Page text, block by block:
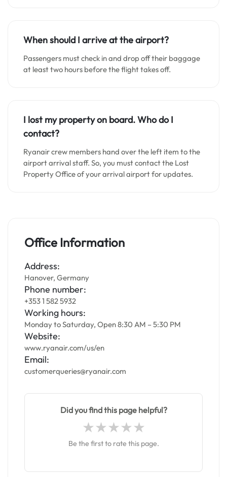
When should I arrive at the airport?
Passengers must check in and drop off their baggage
at least two hours before the flight takes off.
I lost my property on board. Who do I
contact?
Ryanair crew members hand over the left item to the
airport arrival staff. So, you must contact the Lost
Property Office of your arrival airport for updates.
Office Information
Address:
Hanover, Germany
Phone number:
+353 1 582 5932
Working hours:
Monday to Saturday, Open 8:30 AM – 5:30 PM
Website:
www.ryanair.com/us/en
Email:
customerqueries@ryanair.com
Did you find this page helpful?
Be the first to rate this page.